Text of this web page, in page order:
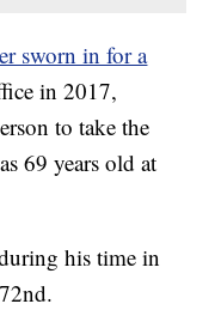
sworn in for a
in 2017,
to take the
69 years old at
his time in